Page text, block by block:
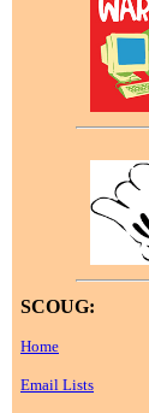
SCOUG:
Home
Email Lists